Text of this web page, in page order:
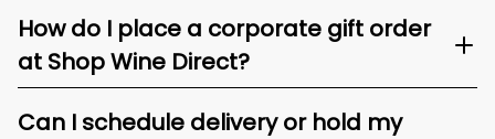
How do I place a corporate gift order
at Shop Wine Direct?
Can I schedule delivery or hold my